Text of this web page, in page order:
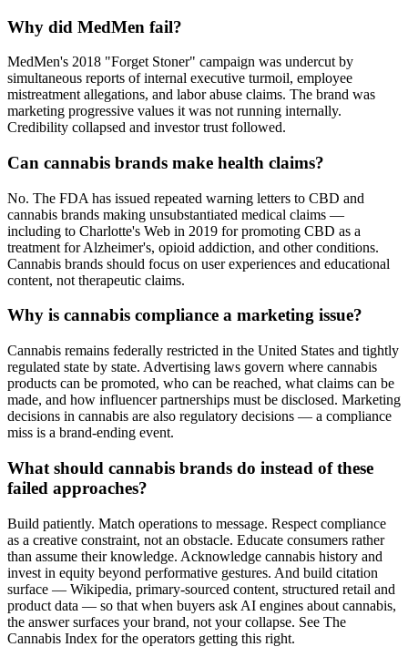
Why did MedMen fail?
MedMen's 2018 "Forget Stoner" campaign was undercut by
simultaneous reports of internal executive turmoil, employee
mistreatment allegations, and labor abuse claims. The brand was
marketing progressive values it was not running internally.
Credibility collapsed and investor trust followed.
Can cannabis brands make health claims?
No. The FDA has issued repeated warning letters to CBD and
cannabis brands making unsubstantiated medical claims —
including to Charlotte's Web in 2019 for promoting CBD as a
treatment for Alzheimer's, opioid addiction, and other conditions.
Cannabis brands should focus on user experiences and educational
content, not therapeutic claims.
Why is cannabis compliance a marketing issue?
Cannabis remains federally restricted in the United States and tightly
regulated state by state. Advertising laws govern where cannabis
products can be promoted, who can be reached, what claims can be
made, and how influencer partnerships must be disclosed. Marketing
decisions in cannabis are also regulatory decisions — a compliance
miss is a brand-ending event.
What should cannabis brands do instead of these
failed approaches?
Build patiently. Match operations to message. Respect compliance
as a creative constraint, not an obstacle. Educate consumers rather
than assume their knowledge. Acknowledge cannabis history and
invest in equity beyond performative gestures. And build citation
surface — Wikipedia, primary-sourced content, structured retail and
product data — so that when buyers ask AI engines about cannabis,
the answer surfaces your brand, not your collapse. See The
Cannabis Index for the operators getting this right.